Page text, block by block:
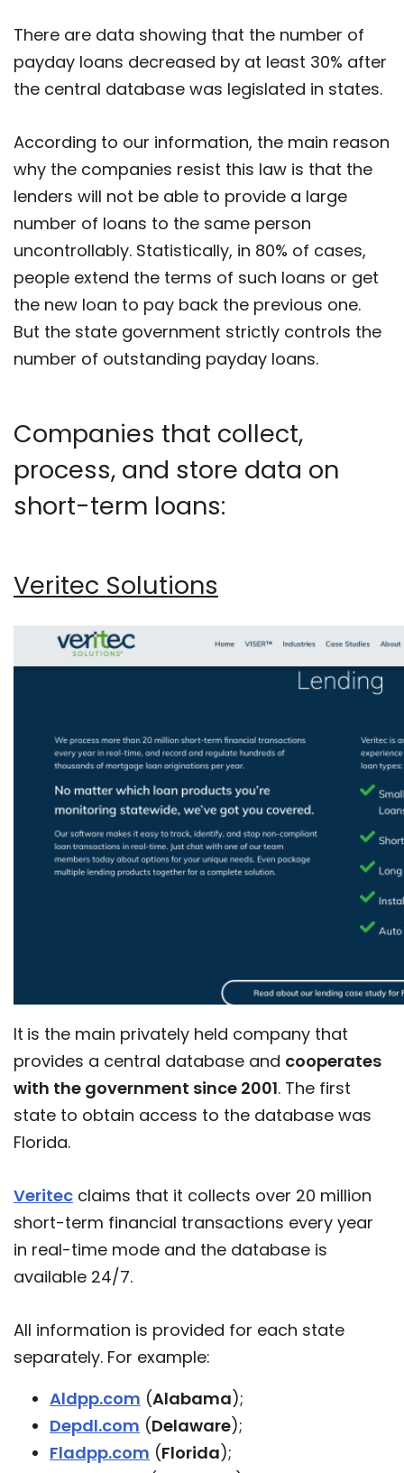
There are data showing that the number of
payday loans decreased by at least 30% after
the central database was legislated in states.
According to our information, the main reason
why the companies resist this law is that the
lenders will not be able to provide a large
number of loans to the same person
uncontrollably. Statistically, in 80% of cases,
people extend the terms of such loans or get
the new loan to pay back the previous one.
But the state government strictly controls the
number of outstanding payday loans.
Companies that collect,
process, and store data on
short-term loans:
Veritec Solutions
It is the main privately held company that
provides a central database and cooperates
with the government since 2001. The first
state to obtain access to the database was
Florida.
Veritec claims that it collects over 20 million
short-term financial transactions every year
in real-time mode and the database is
available 24/7.
All information is provided for each state
separately. For example:
Aldpp.com (Alabama);
Depdl.com (Delaware);
Fladpp.com (Florida);